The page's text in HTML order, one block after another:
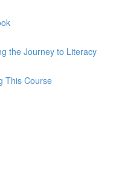
the Journey to Literacy
This Course